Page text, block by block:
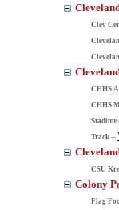
Clev
CHHS
CHHS
Track --
CSU
Colony
Flag